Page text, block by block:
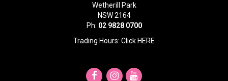
Wetherill Park
NSW 2164
Ph: 02 9828 0700
Trading Hours: Click HERE